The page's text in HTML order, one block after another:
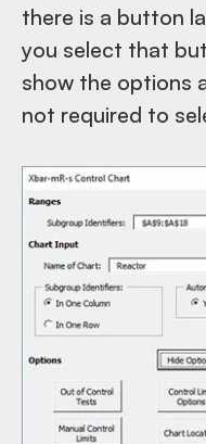
there is a button
you select that
show the options
not required to